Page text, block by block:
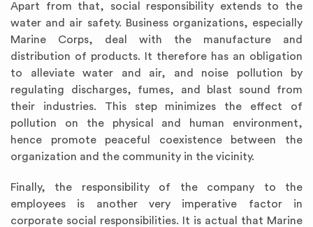
Apart from that, social responsibility extends to the
water and air safety. Business organizations, especially
Marine Corps, deal with the manufacture and
distribution of products. It therefore has an obligation
to alleviate water and air, and noise pollution by
regulating discharges, fumes, and blast sound from
their industries. This step minimizes the effect of
pollution on the physical and human environment,
hence promote peaceful coexistence between the
organization and the community in the vicinity.
Finally, the responsibility of the company to the
employees is another very imperative factor in
corporate social responsibilities. It is actual that Marine